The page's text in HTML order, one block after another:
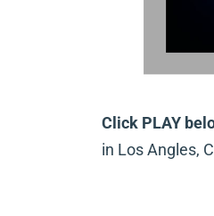
Click PLAY
in Los Angles,